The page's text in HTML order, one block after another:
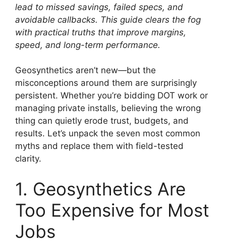
lead to missed savings, failed specs, and
avoidable callbacks. This guide clears the fog
with practical truths that improve margins,
speed, and long-term performance.
Geosynthetics aren’t new—but the
misconceptions around them are surprisingly
persistent. Whether you’re bidding DOT work or
managing private installs, believing the wrong
thing can quietly erode trust, budgets, and
results. Let’s unpack the seven most common
myths and replace them with field-tested
clarity.
1. Geosynthetics Are
Too Expensive for Most
Jobs